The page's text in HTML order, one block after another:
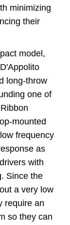
minimizing
their
model,
long-throw
one of
mounted
frequency
as
with
Since the
a very low
require an
so they can